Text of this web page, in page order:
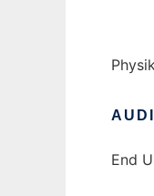
End